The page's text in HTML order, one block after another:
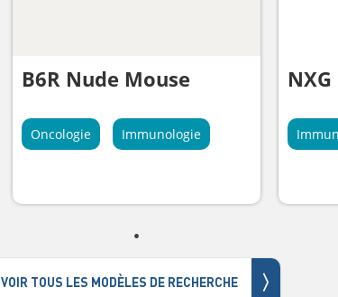
B6R Nude Mouse
Oncologie Immunologie
VOIR TOUS LES MODÈLES DE RECHERCHE 〉